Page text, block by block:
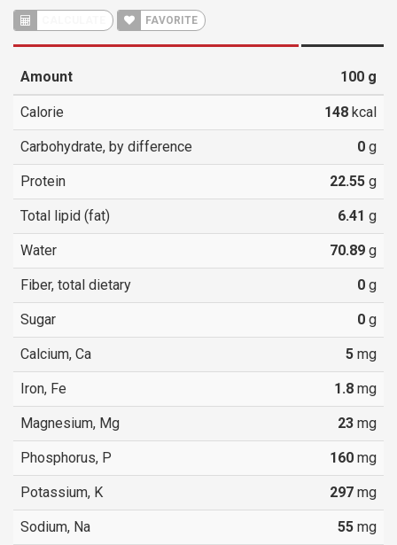
FAVORITE
Amount 100 g
Calorie 148 kcal
Carbohydrate, by difference 0 g
Protein 22.55 g
Total lipid (fat) 6.41 g
Water 70.89 g
Fiber, total dietary 0 g
Sugar 0 g
Calcium, Ca 5 mg
Iron, Fe 1.8 mg
Magnesium, Mg 23 mg
Phosphorus, P 160 mg
Potassium, K 297 mg
Sodium, Na 55 mg